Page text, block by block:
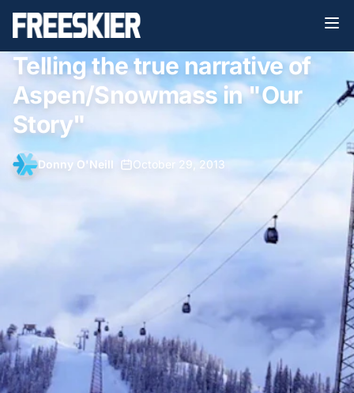
Telling the true narrative of
Aspen/Snowmass in "Our
Story"
Donny O'Neill October 29, 2013